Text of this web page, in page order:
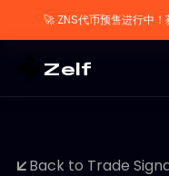
🚀 ZNS代币预售进行中
Zelf
Back to Trade